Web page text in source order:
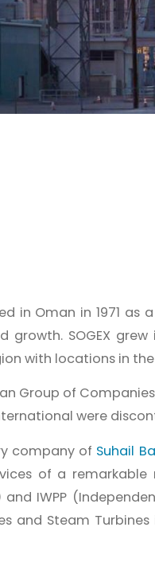
in Oman in 1971
growth. SOGEX
with locations in the
Group of
were
company of Suhail
of a
IWPP
and Steam